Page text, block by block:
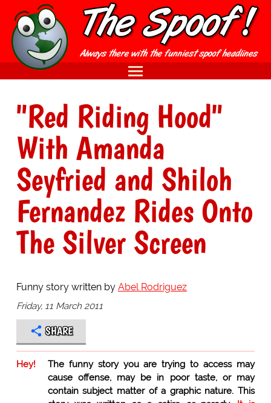
"Red Riding Hood"
With Amanda
Seyfried and Shiloh
Fernandez Rides Onto
The Silver Screen
Funny story written by Abel Rodriguez
Friday, 11 March 2011
SHARE
Hey!
The funny story you are trying to access may
cause offense, may be in poor taste, or may
contain subject matter of a graphic nature. This